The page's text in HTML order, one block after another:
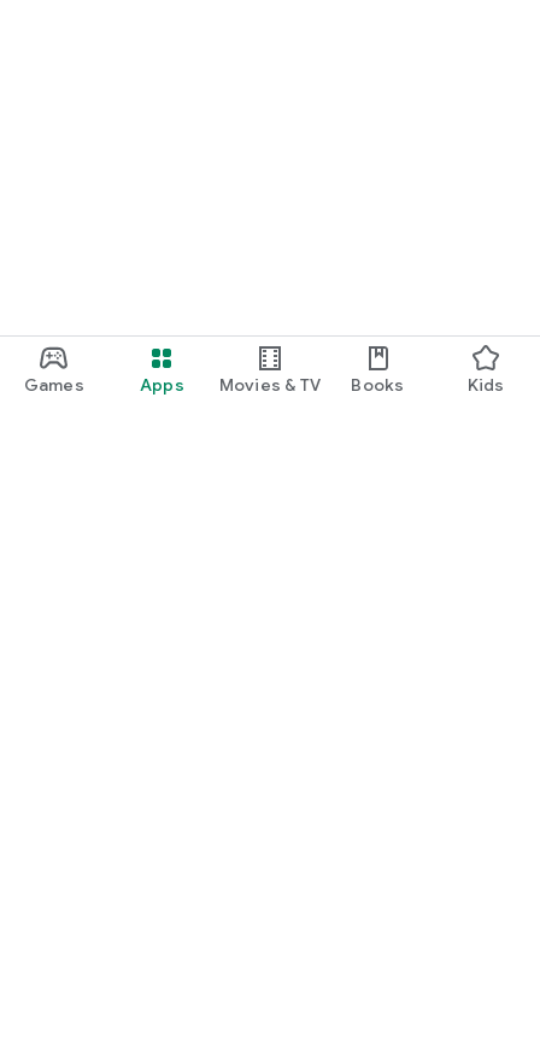
Games Apps Movies & TV Books Kids